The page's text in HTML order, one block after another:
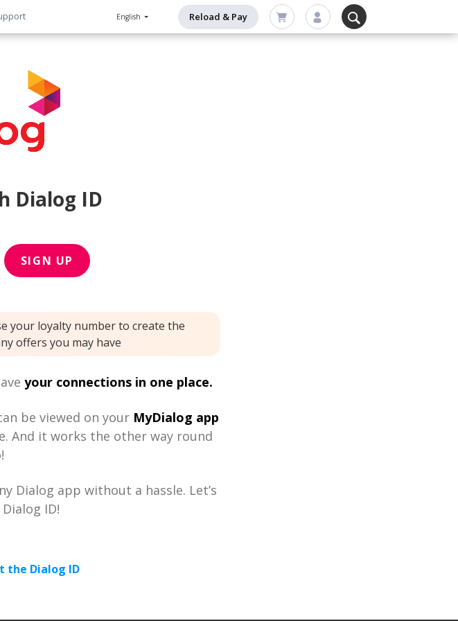
English Reload & Pay
Dialog ID
SIGN UP
your loyalty number to create the
offers you may have
your connections in one place.
be viewed on your MyDialog app
And it works the other way round
Dialog app without a hassle. Let’s
ID!
the Dialog ID